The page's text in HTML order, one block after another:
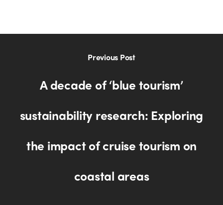
Previous Post
A decade of ‘blue tourism’
sustainability research: Exploring
the impact of cruise tourism on
coastal areas